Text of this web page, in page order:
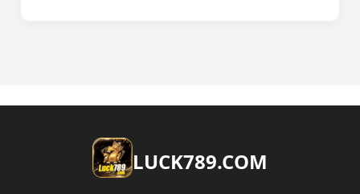
​LUCK789.COM